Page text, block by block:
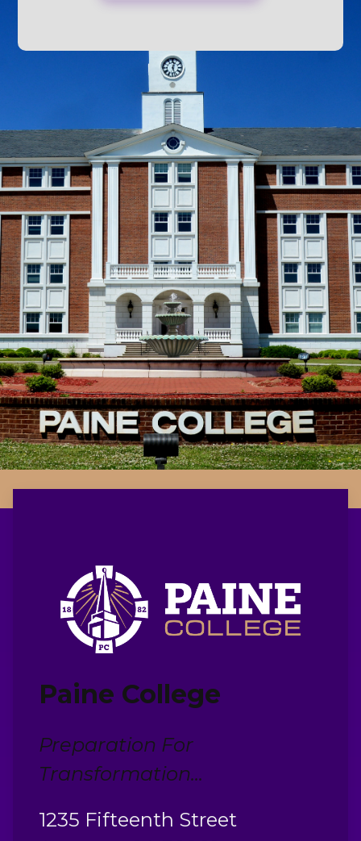
Paine College
Preparation For
Transformation...
1235 Fifteenth Street